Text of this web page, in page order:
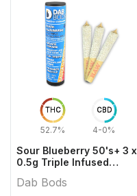
THC
52.7%
CBD
4-0%
Sour Blueberry 50's+ 3 x
0.5g Triple Infused
Dab Bods